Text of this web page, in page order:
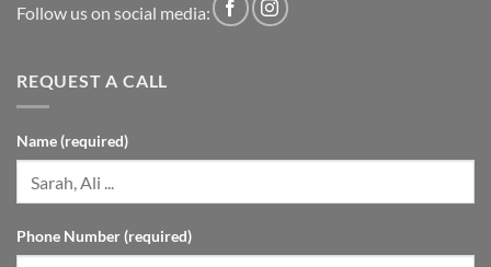
Follow us on social media:
REQUEST A CALL
Name (required)
Phone Number (required)